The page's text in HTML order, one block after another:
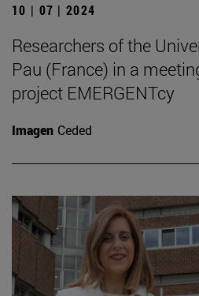
10 | 07 | 2024
Researchers of the
Pau (France) in a
project EMERGENTcy
Imagen Ceded